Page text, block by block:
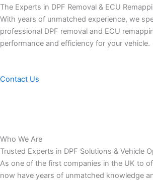
The Experts in DPF Removal & ECU
With years of unmatched experience, we
professional DPF removal and ECU
performance and efficiency for your vehicle.
Contact Us
Who We Are
Trusted Experts in DPF Solutions & Vehicle
As one of the first companies in the UK to
now have years of unmatched knowledge